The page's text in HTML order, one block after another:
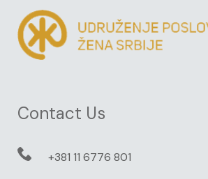
Contact Us
+381 11 6776 801